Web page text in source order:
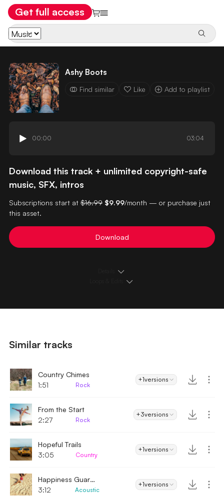
Get full access
Ashy Boots
Find similar Like Add to playlist
00:00 03:04
Download this track + unlimited copyright-safe
music, SFX, intros
Subscriptions start at $16.99 $9.99/month — or purchase just
this asset.
Download
Similar tracks
Country Chimes
1:51
Rock
+1versions
From the Start
2:27
Rock
+3versions
Hopeful Trails
3:05
Country
+1versions
Happiness Guaranteed
3:12
Acoustic
+1versions